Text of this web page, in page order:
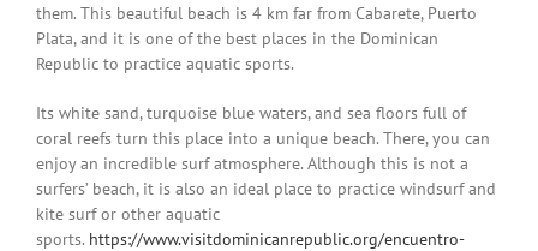
them. This beautiful beach is 4 km far from Cabarete, Puerto
Plata, and it is one of the best places in the Dominican
Republic to practice aquatic sports.
Its white sand, turquoise blue waters, and sea floors full of
coral reefs turn this place into a unique beach. There, you can
enjoy an incredible surf atmosphere. Although this is not a
surfers’ beach, it is also an ideal place to practice windsurf and
kite surf or other aquatic
sports. https://www.visitdominicanrepublic.org/encuentro-